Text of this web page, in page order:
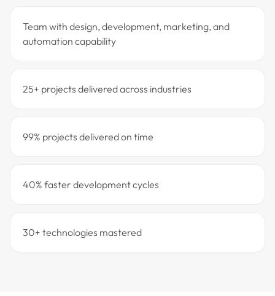
Team with design, development, marketing, and
automation capability
25+ projects delivered across industries
99% projects delivered on time
40% faster development cycles
30+ technologies mastered